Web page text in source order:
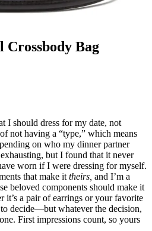
Bag
I should dress for my date, not
not having a “type,” which means
on who my dinner partner
but I found that it never
worn if I were dressing for myself.
that make it theirs, and I’m a
beloved components should make it
it’s a pair of earrings or your favorite
decide—but whatever the decision,
First impressions count, so yours